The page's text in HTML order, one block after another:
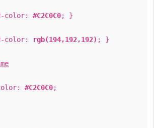
color: #C2C0C0; }
color: rgb(194,192,192) ; }
#C2C0C0;